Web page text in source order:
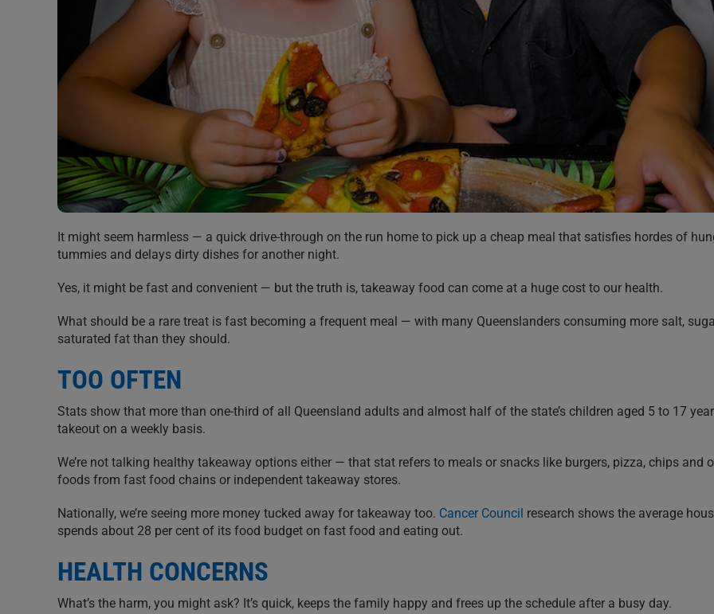
It might seem harmless — a quick drive-through on the run home to pick up a cheap meal that satisfies hordes of
tummies and delays dirty dishes for another night.
Yes, it might be fast and convenient — but the truth is, takeaway food can come at a huge cost to our health.
What should be a rare treat is fast becoming a frequent meal — with many Queenslanders consuming more salt,
saturated fat than they should.
TOO OFTEN
Stats show that more than one-third of all Queensland adults and almost half of the state’s children aged 5 to 17
takeout on a weekly basis.
We’re not talking healthy takeaway options either — that stat refers to meals or snacks like burgers, pizza, chips and
foods from fast food chains or independent takeaway stores.
Nationally, we’re seeing more money tucked away for takeaway too. Cancer Council research shows the average
spends about 28 per cent of its food budget on fast food and eating out.
HEALTH CONCERNS
What’s the harm, you might ask? It’s quick, keeps the family happy and frees up the schedule after a busy day.